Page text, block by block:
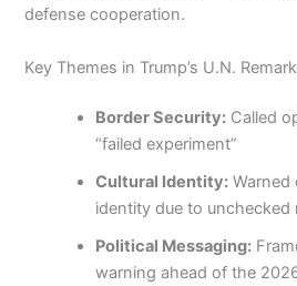
defense cooperation.
Key Themes in Trump’s U.N.
Border Security: Called
“failed experiment”
Cultural Identity: Warned
identity due to unchecked
Political Messaging:
warning ahead of the